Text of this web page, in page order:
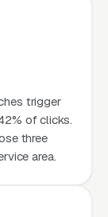
trigger
of clicks.
three
area.